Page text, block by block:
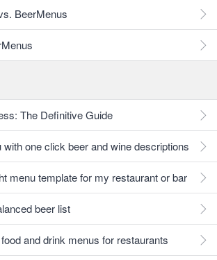
BeerMenus
The Definitive Guide
one click beer and wine descriptions
menu template for my restaurant or bar
beer list
and drink menus for restaurants